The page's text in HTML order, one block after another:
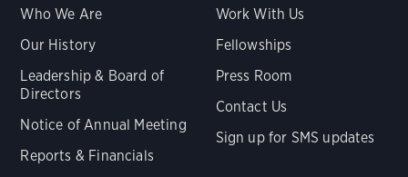
Who We Are
Our History
Leadership & Board of
Directors
Notice of Annual Meeting
Reports & Financials
Work With Us
Fellowships
Press Room
Contact Us
Sign up for SMS updates